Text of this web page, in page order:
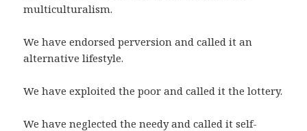
multiculturalism.
We have endorsed perversion and called it an
alternative lifestyle.
We have exploited the poor and called it the lottery.
We have neglected the needy and called it self-